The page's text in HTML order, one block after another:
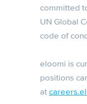
committed
UN Global
code of
eloomi is
positions
at